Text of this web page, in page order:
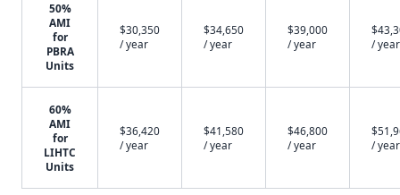
50%
AMI
for
PBRA
Units
$30,350
/ year
$34,650
/ year
$39,000
/ year
/ year
60%
AMI
for
LIHTC
Units
$36,420
/ year
$41,580
/ year
$46,800
/ year
/ year